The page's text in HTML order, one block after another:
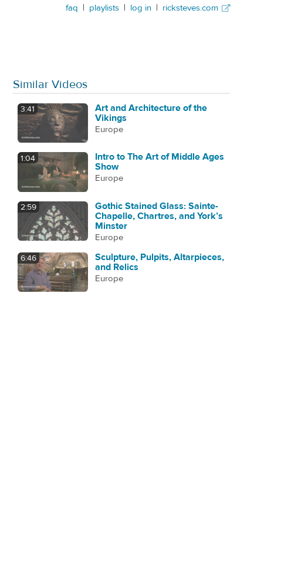
faq | playlists | log in | ricksteves.com
Similar Videos
3:41
Art and Architecture of the
Vikings
Europe
1:04
Intro to The Art of Middle Ages
Show
Europe
2:59
Gothic Stained Glass: Sainte-
Chapelle, Chartres, and York’s
Minster
Europe
6:46
Sculpture, Pulpits, Altarpieces,
and Relics
Europe